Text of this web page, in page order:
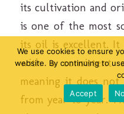
its cultivation and
is one of the most
its oil is excellent. It
with a consistent
meaning it does not
from year to year.
We use cookies to ensure
website. By continuing to
Accept
No